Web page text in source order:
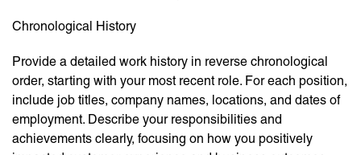
Chronological History
Provide a detailed work history in reverse chronological
order, starting with your most recent role. For each position,
include job titles, company names, locations, and dates of
employment. Describe your responsibilities and
achievements clearly, focusing on how you positively